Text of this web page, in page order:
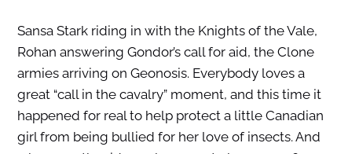
Sansa Stark riding in with the Knights of the Vale,
Rohan answering Gondor’s call for aid, the Clone
armies arriving on Geonosis. Everybody loves a
great “call in the cavalry” moment, and this time it
happened for real to help protect a little Canadian
girl from being bullied for her love of insects. And